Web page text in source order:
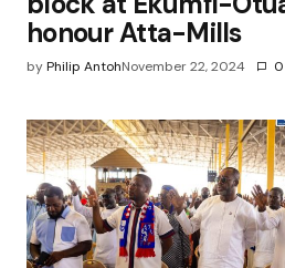
honour Atta-Mills
byPhilip AntohNovember 22, 2024 0